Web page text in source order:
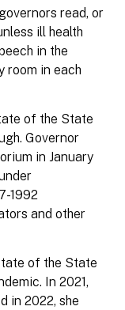
read, or
ill health
in the
room in each
of the State
Governor
in January
1992
and other
of the State
In 2021,
in 2022, she